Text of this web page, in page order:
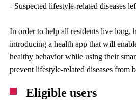
- Suspected lifestyle-related diseases
In order to help all residents live long,
introducing a health app that will
healthy behavior while using their
prevent lifestyle-related diseases from
Eligible users